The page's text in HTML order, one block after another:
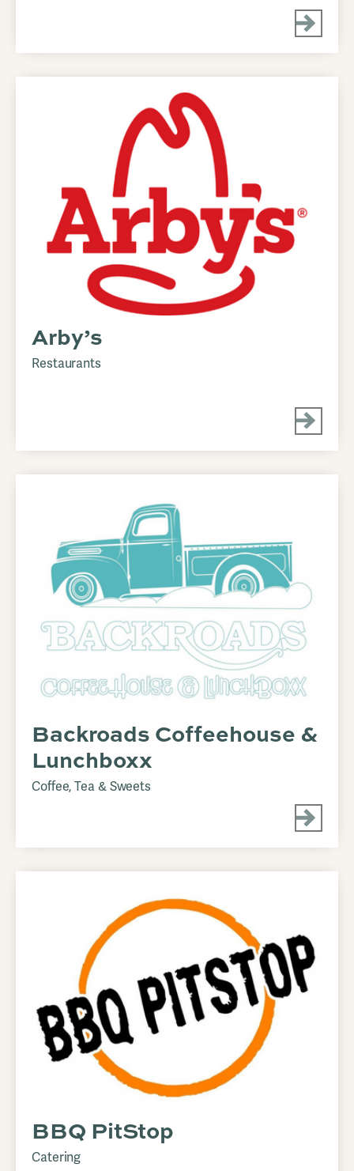
Arby’s
Restaurants
Backroads Coffeehouse &
Lunchboxx
Coffee, Tea & Sweets
BBQ PitStop
Catering